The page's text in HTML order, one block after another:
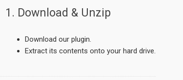
1. Download & Unzip
Download our plugin.
Extract its contents onto your hard drive.